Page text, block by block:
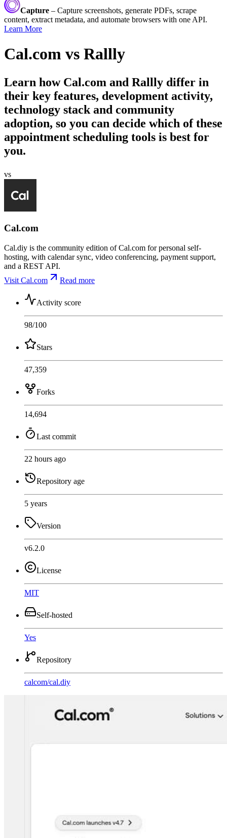
Capture – Capture screenshots, generate PDFs, scrape
content, extract metadata, and automate browsers with one API.
Learn More
Cal.com vs Rallly
Learn how Cal.com and Rallly differ in
their key features, development activity,
technology stack and community
adoption, so you can decide which of these
appointment scheduling tools is best for
you.
vs
Cal.com
Cal.diy is the community edition of Cal.com for personal self-
hosting, with calendar sync, video conferencing, payment support,
and a REST API.
Visit Cal.com
Read more
Activity score
98/100
Stars
47,359
Forks
14,694
Last commit
22 hours ago
Repository age
5 years
Version
v6.2.0
License
MIT
Self-hosted
Yes
Repository
calcom/cal.diy